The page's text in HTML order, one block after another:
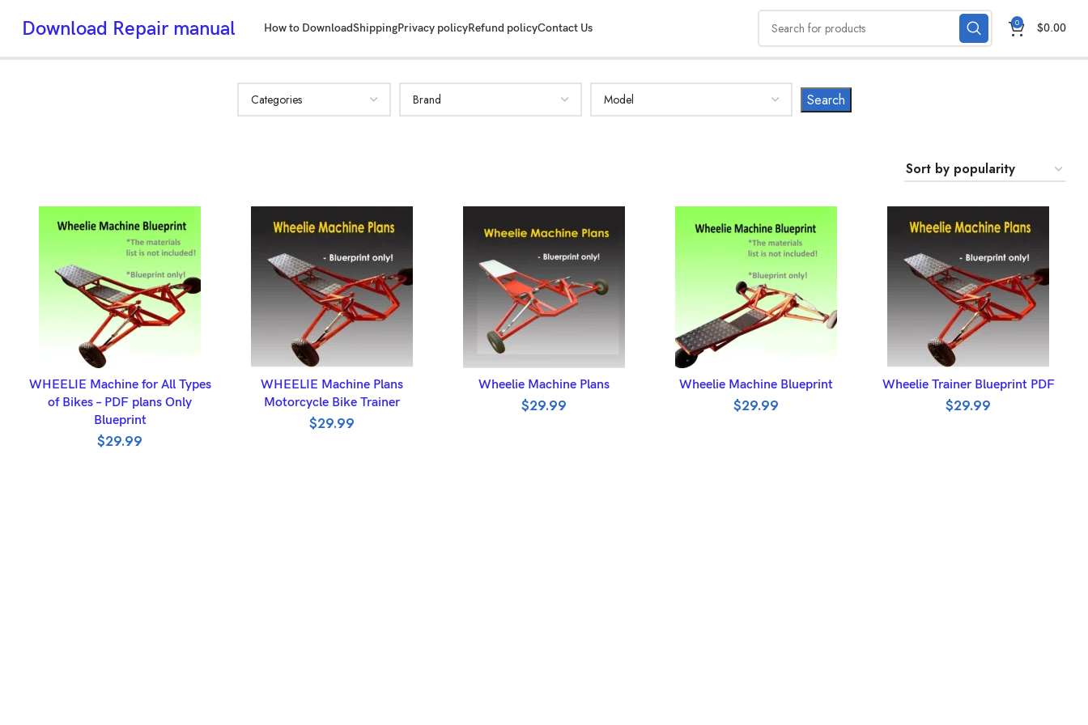
Download Repair manual How to DownloadShippingPrivacy policyRefund policyContact Us 0 $0.00
ADD TO BASKET
WHEELIE Machine for All Types
of Bikes – PDF plans Only
Blueprint
$29.99
ADD TO BASKET
WHEELIE Machine Plans
Motorcycle Bike Trainer
$29.99
ADD TO BASKET
Wheelie Machine Plans
$29.99
ADD TO BASKET
Wheelie Machine Blueprint
$29.99
ADD TO BASKET
Wheelie Trainer Blueprint PDF
$29.99